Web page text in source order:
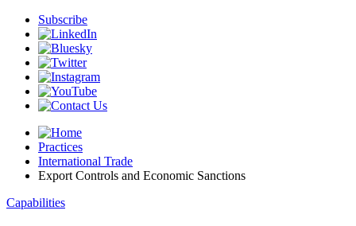
Subscribe
Practices
International Trade
Export Controls and Economic Sanctions
Capabilities